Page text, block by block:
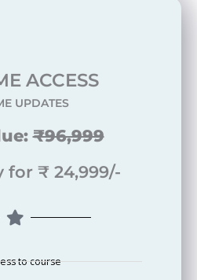
ACCESS
UPDATES
₹96,999
for ₹ 24,999/-
to course